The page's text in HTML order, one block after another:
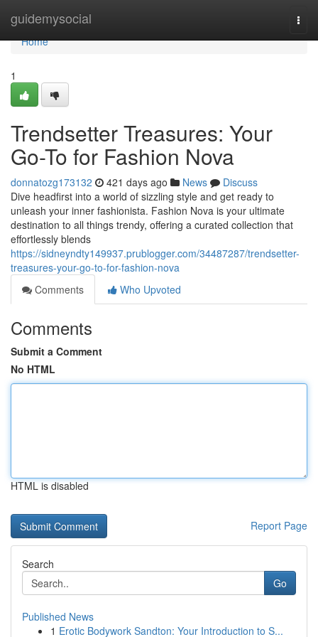
guidemysocial
Home
Home
1
Trendsetter Treasures: Your
Go-To for Fashion Nova
donnatozg173132 421 days ago News
Discuss
Dive headfirst into a world of sizzling style and get ready to
unleash your inner fashionista. Fashion Nova is your ultimate
destination to all things trendy, offering a curated collection that
effortlessly blends
https://sidneyndty149937.prublogger.com/34487287/trendsetter-
treasures-your-go-to-for-fashion-nova
Comments
Who Upvoted
Comments
Submit a Comment
No HTML
HTML is disabled
Report Page
Search
Go
Published News
1 Erotic Bodywork Sandton: Your Introduction to S...